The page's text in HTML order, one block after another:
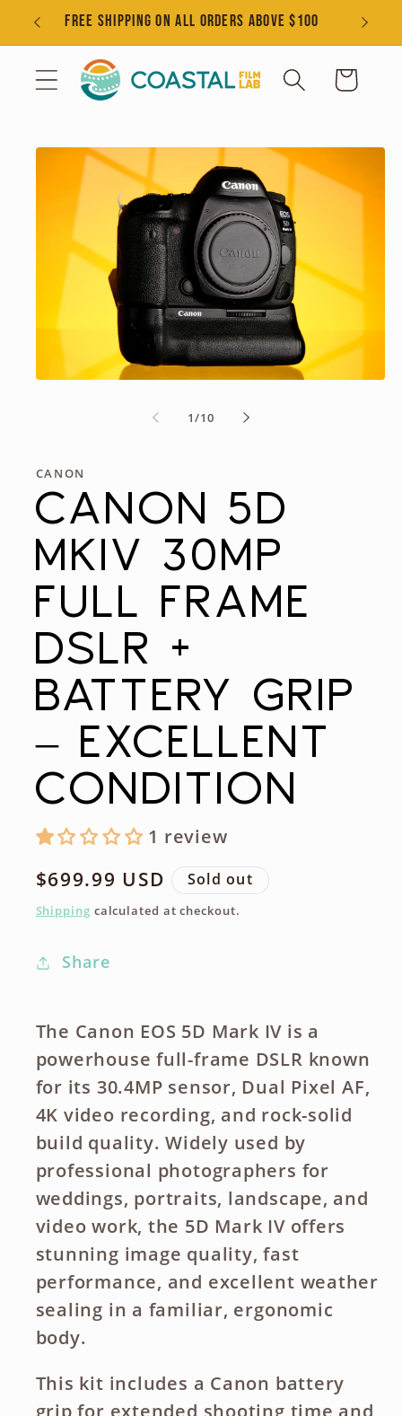
Skip toFREE SHIPPING ON ALL ORDERS ABOVE $100
Cart
Skip to
product
information
1/of
10
CANON
CANON 5D
MKIV 30MP
FULL FRAME
DSLR +
BATTERY GRIP
– EXCELLENT
CONDITION
1 review
Regular
price
$699.99 USD Sold out
Shipping calculated at checkout.
Share
The Canon EOS 5D Mark IV is a
powerhousefull-frame DSLR known
for its 30.4MP sensor, Dual Pixel AF,
4K video recording, and rock-solid
build quality. Widely used by
professional photographers for
weddings, portraits, landscape, and
video work, the 5D Mark IV offers
stunning image quality, fast
performance, and excellent weather
sealing in a familiar, ergonomic
body.
This kit includes a Canon battery
grip for extended shooting time and